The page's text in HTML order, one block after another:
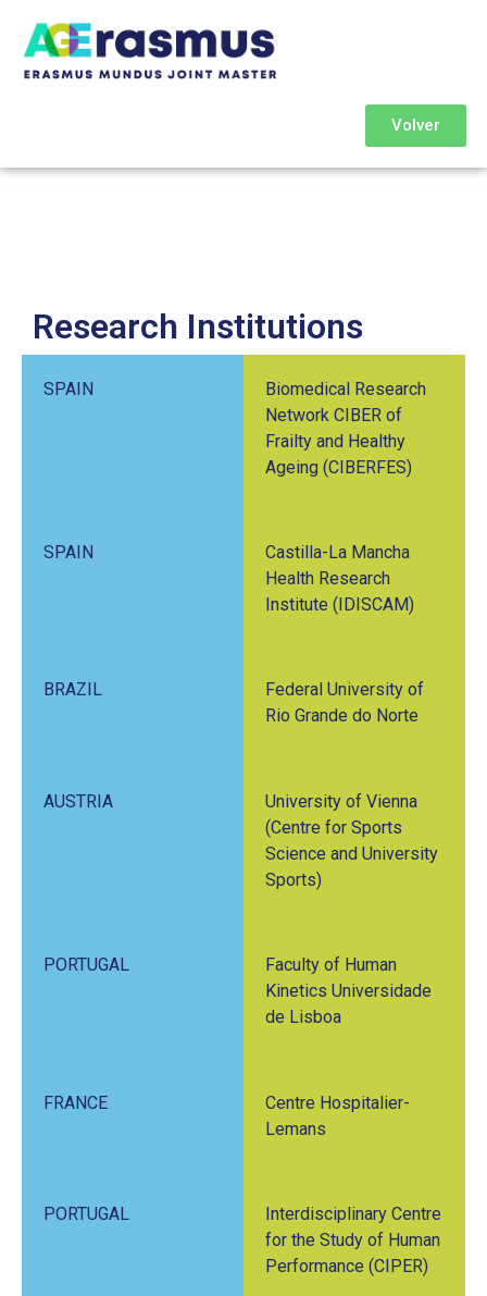
Volver
Research Institutions
SPAIN
Biomedical Research
Network CIBER of
Frailty and Healthy
Ageing (CIBERFES)
SPAIN
Castilla-La Mancha
Health Research
Institute (IDISCAM)
BRAZIL
Federal University of
Rio Grande do Norte
AUSTRIA
University of Vienna
(Centre for Sports
Science and University
Sports)
PORTUGAL
Faculty of Human
Kinetics Universidade
de Lisboa
FRANCE
Centre Hospitalier-
Lemans
PORTUGAL
Interdisciplinary Centre
for the Study of Human
Performance (CIPER)